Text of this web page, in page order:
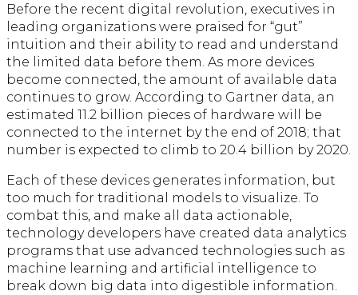
Before the recent digital revolution, executives in
leading organizations were praised for “gut”
intuition and their ability to read and understand
the limited data before them. As more devices
become connected, the amount of available data
continues to grow. According to Gartner data, an
estimated 11.2 billion pieces of hardware will be
connected to the internet by the end of 2018; that
number is expected to climb to 20.4 billion by 2020.
Each of these devices generates information, but
too much for traditional models to visualize. To
combat this, and make all data actionable,
technology developers have created data analytics
programs that use advanced technologies such as
machine learning and artificial intelligence to
break down big data into digestible information.